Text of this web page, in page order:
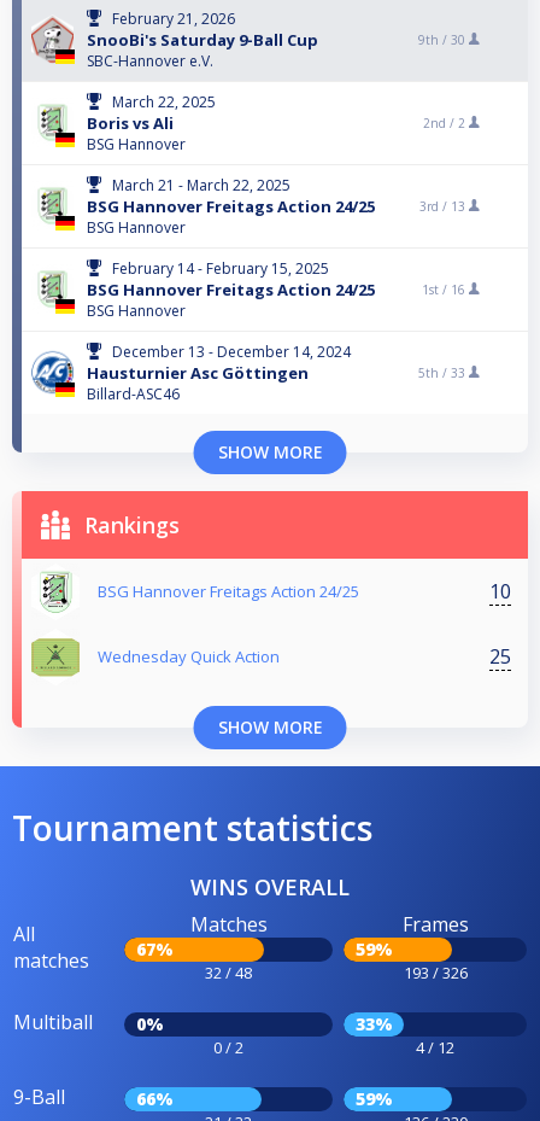
February 21, 2026
SnooBi's Saturday 9-Ball Cup
SBC-Hannover e.V.
9th / 30
March 22, 2025
Boris vs Ali
BSG Hannover
2nd / 2
March 21 - March 22, 2025
BSG Hannover Freitags Action 24/25
BSG Hannover
3rd / 13
February 14 - February 15, 2025
BSG Hannover Freitags Action 24/25
BSG Hannover
1st / 16
December 13 - December 14, 2024
Hausturnier Asc Göttingen
Billard-ASC46
5th / 33
SHOW MORE
Rankings
BSG Hannover Freitags Action 24/25 10
Wednesday Quick Action 25
SHOW MORE
Tournament statistics
WINS OVERALL
All
matches
Matches
67%
32 / 48
Frames
59%
193 / 326
Multiball 0%
0 / 2
33%
4 / 12
9-Ball 66% 59%